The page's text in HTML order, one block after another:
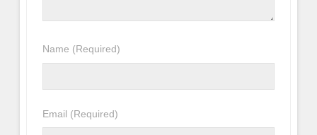
Name (Required)
Email (Required)